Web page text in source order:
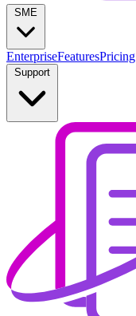
EnterpriseFeaturesPricing